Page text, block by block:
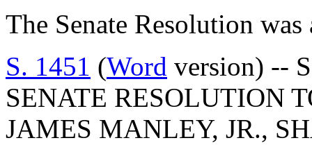
The Senate Resolution was
S. 1451 (Word version) --
SENATE RESOLUTION
JAMES MANLEY, JR.,